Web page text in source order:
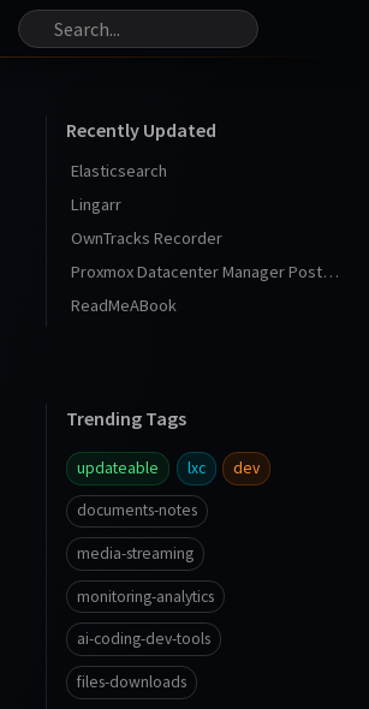
Recently Updated
Elasticsearch
Lingarr
OwnTracks Recorder
Proxmox Datacenter Manager Post Install
ReadMeABook
Trending Tags
updateable lxc dev
documents-notes
media-streaming
monitoring-analytics
ai-coding-dev-tools
files-downloads